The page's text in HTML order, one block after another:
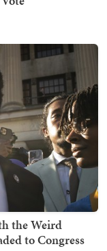
the Weird
to Congress